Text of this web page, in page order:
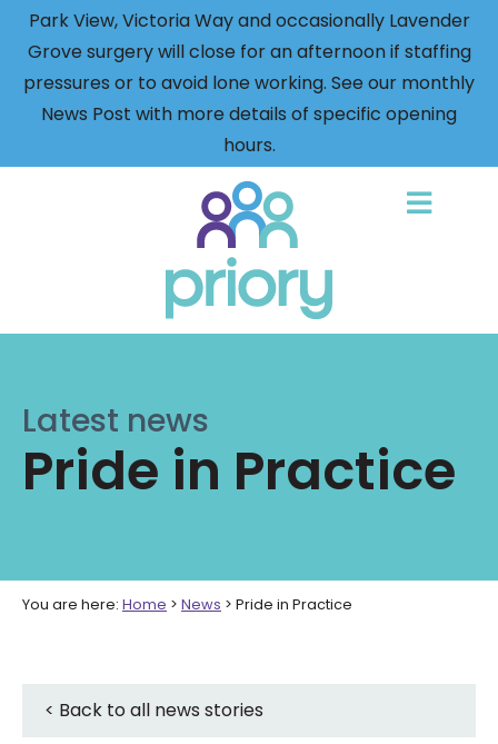
Park View, Victoria Way and occasionally Lavender
Grove surgery will close for an afternoon if staffing
pressures or to avoid lone working. See our monthly
News Post with more details of specific opening
hours.
home
Latest news
Pride in Practice
You are here: Home > News > Pride in Practice
< Back to all news stories